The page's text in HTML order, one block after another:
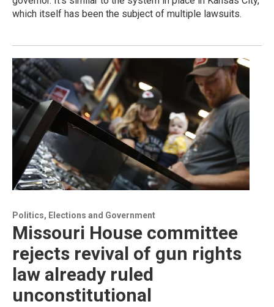
which itself has been the subject of multiple lawsuits.
Politics, Elections and Government
Missouri House committee
rejects revival of gun rights
law already ruled
unconstitutional